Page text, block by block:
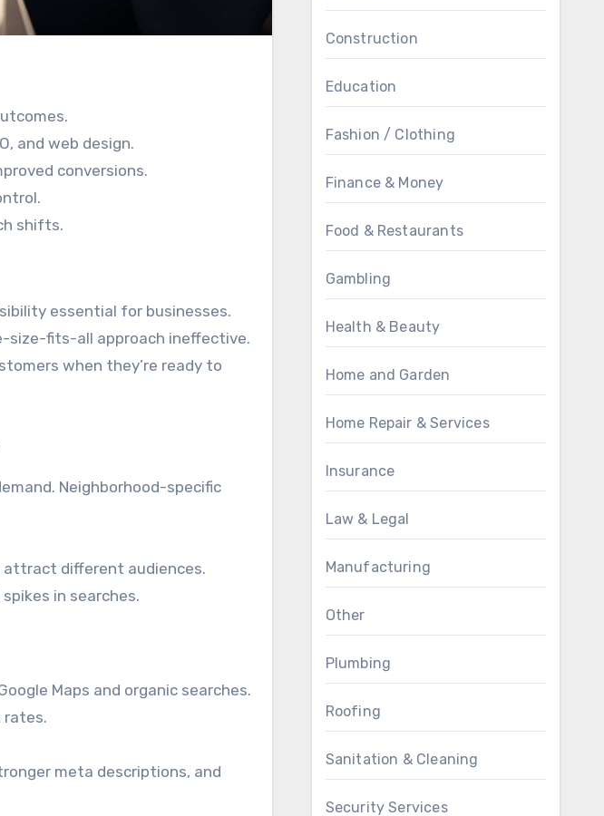
and web design.
conversions.
shifts.
essential for businesses.
size-fits-all approach ineffective.
when they’re ready to
Neighborhood-specific
attract different audiences.
in searches.
Maps and organic searches.
rates.
meta descriptions, and
Construction
Education
Fashion / Clothing
Finance & Money
Food & Restaurants
Gambling
Health & Beauty
Home and Garden
Home Repair & Services
Insurance
Law & Legal
Manufacturing
Other
Plumbing
Roofing
Sanitation & Cleaning
Security Services